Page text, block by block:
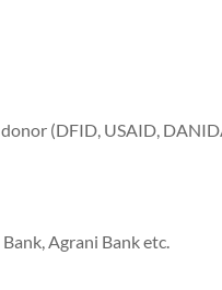
(DFID, USAID,
Agrani Bank etc.